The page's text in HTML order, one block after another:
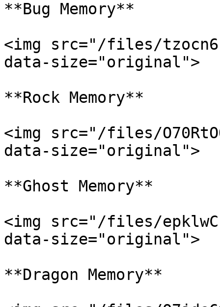
**Bug Memory**
<img src="/files/
data-size="original">
**Rock Memory**
<img src="/files/
data-size="original">
**Ghost Memory**
<img src="/files/
data-size="original">
**Dragon Memory**